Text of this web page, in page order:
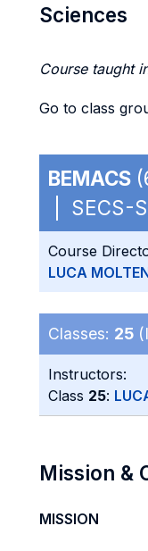
Sciences
Course taught
Go to class
BEMACS
| SECS-
Course
LUCA
Classes: 25
Instructors:
Class 25:
Mission &
MISSION